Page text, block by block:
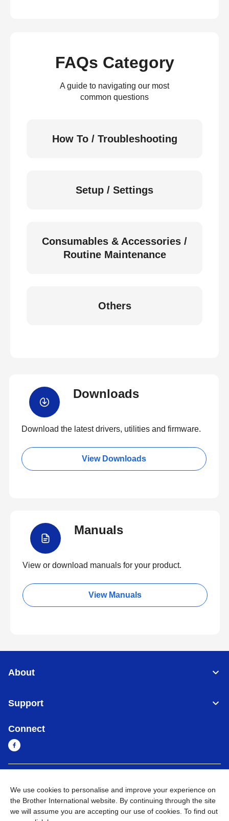
FAQs Category
A guide to navigating our most
common questions
How To / Troubleshooting
Setup / Settings
Consumables & Accessories /
Routine Maintenance
Others
Downloads
Download the latest drivers, utilities and firmware.
View Downloads
Manuals
View or download manuals for your product.
View Manuals
About
Support
Connect
Privacy Policy Go to Global Site
We use cookies to personalise and improve your experience on
the Brother International website. By continuing through the site
we will assume you are accepting our use of cookies. To find out